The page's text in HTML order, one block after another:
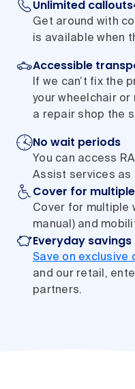
Unlimited
Get around with
is available when
Accessible
If we can’t fix the
your wheelchair
a repair shop the
No wait periods
You can access
Assist services as
Cover for
Cover for multiple
manual) and
Everyday savings
Save on exclusive
and our retail,
partners.